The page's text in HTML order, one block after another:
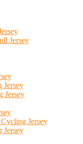
Jersey
Jersey
Jersey
Jersey
Jersey